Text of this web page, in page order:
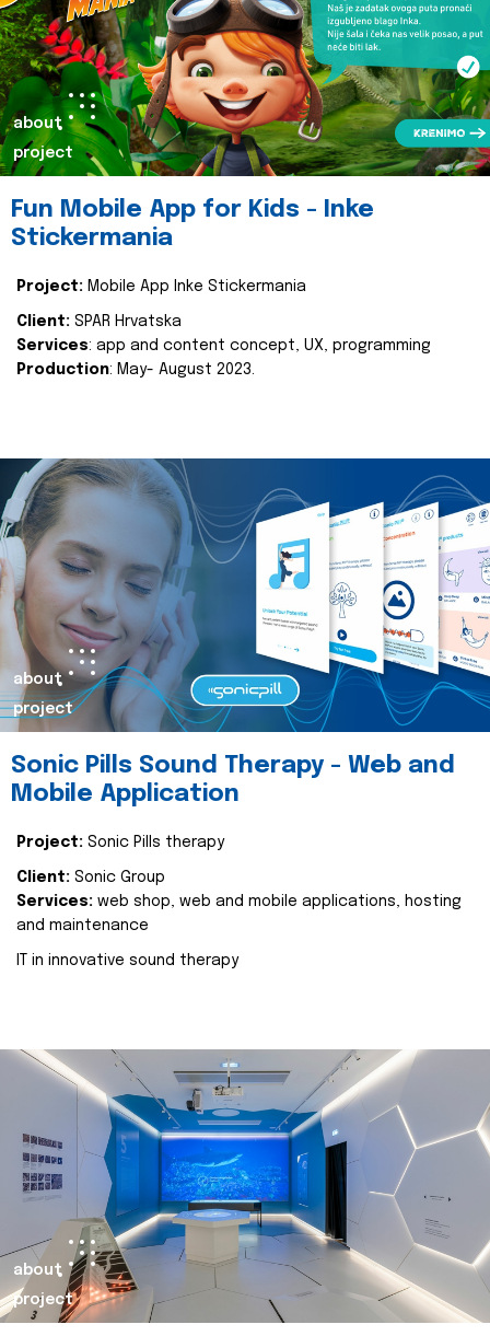
about
project
Fun Mobile App for Kids - Inke
Stickermania
Project: Mobile App Inke Stickermania
Client: SPAR Hrvatska
Services: app and content concept, UX, programming
Production: May- August 2023.
about
project
Sonic Pills Sound Therapy - Web and
Mobile Application
Project: Sonic Pills therapy
Client: Sonic Group
Services: web shop, web and mobile applications, hosting
and maintenance
IT in innovative sound therapy
about
project